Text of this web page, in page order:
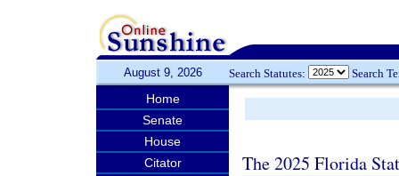
August 9, 2026 Search Statutes: Search
Home
Senate
House
Citator
The 2025 Florida